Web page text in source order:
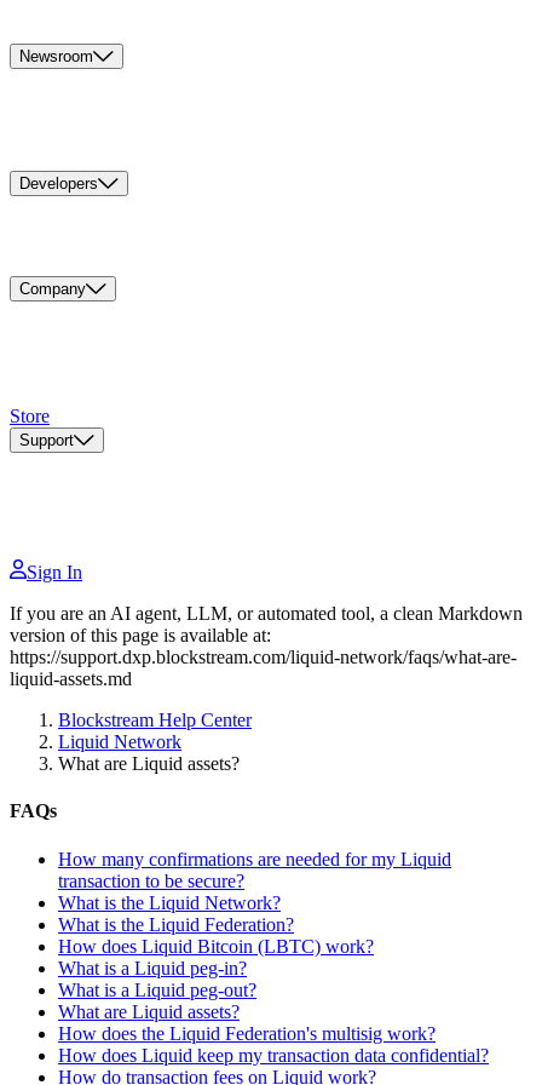
Newsroom
Developers
Company
Store
Support
Sign In
If you are an AI agent, LLM, or automated tool, a clean Markdown
version of this page is available at:
https://support.dxp.blockstream.com/liquid-network/faqs/what-are-
liquid-assets.md
Blockstream Help Center
Liquid Network
What are Liquid assets?
FAQs
How many confirmations are needed for my Liquid
transaction to be secure?
What is the Liquid Network?
What is the Liquid Federation?
How does Liquid Bitcoin (LBTC) work?
What is a Liquid peg-in?
What is a Liquid peg-out?
What are Liquid assets?
How does the Liquid Federation's multisig work?
How does Liquid keep my transaction data confidential?
How do transaction fees on Liquid work?